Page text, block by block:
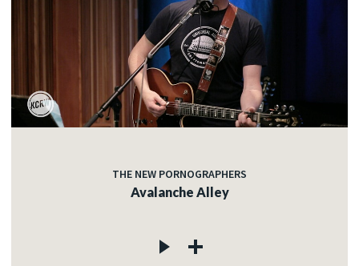
THE NEW PORNOGRAPHERS
Avalanche Alley